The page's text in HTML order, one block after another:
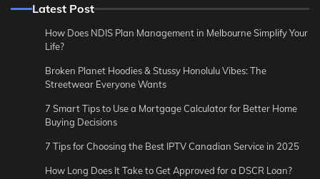
Latest Post
How Does NDIS Plan Management in Melbourne Simplify Your
Life?
Broken Planet Hoodies & Stussy Honolulu Vibes: The
Streetwear Everyone Wants
7 Smart Tips to Use a Mortgage Calculator for Better Home
Buying Decisions
7 Tips for Choosing the Best IPTV Canadian Service in 2025
How Long Does It Take to Get Approved for a DSCR Loan?